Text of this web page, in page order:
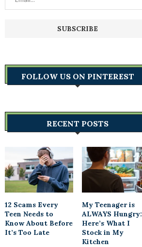
FOLLOW US ON PINTEREST
RECENT POSTS
12 Scams Every
Teen Needs to
Know About Before
It’s Too Late
My Teenager is
ALWAYS Hungry:
Here’s What I
Stock in My
Kitchen